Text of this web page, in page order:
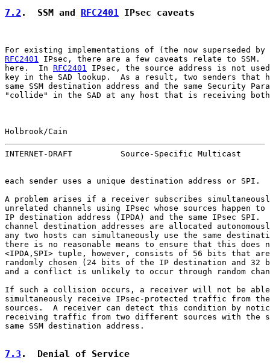
7.2 .  SSM and RFC2401 IPsec caveats
For existing implementations of (the now superseded
RFC2401 IPsec, there are a few caveats relate to SSM.
here.  In RFC2401 IPsec, the source address is not
key in the SAD lookup.  As a result, two senders that
same SSM destination address and the same Security
"collide" in the SAD at any host that is receiving
Holbrook/Cain
INTERNET-DRAFT          Source-Specific Multicast
each sender uses a unique destination address or SPI.
A problem arises if a receiver subscribes
unrelated channels using IPsec whose sources happen to
IP destination address (IPDA) and the same IPsec SPI.
channel destination addresses are allocated
any two hosts can simultaneously use the same
there is no reasonable means to ensure that this does
<IPDA,SPI> tuple, however, consists of 56 bits that
randomly chosen (24 bits of the IP destination and 32
and a conflict is unlikely to occur through random
If such a collision occurs, a receiver will not be
simultaneously receive IPsec-protected traffic from
sources.  A receiver can detect this condition by
receiving traffic from two different sources with the
same SSM destination address.
7.3 .  Denial of Service